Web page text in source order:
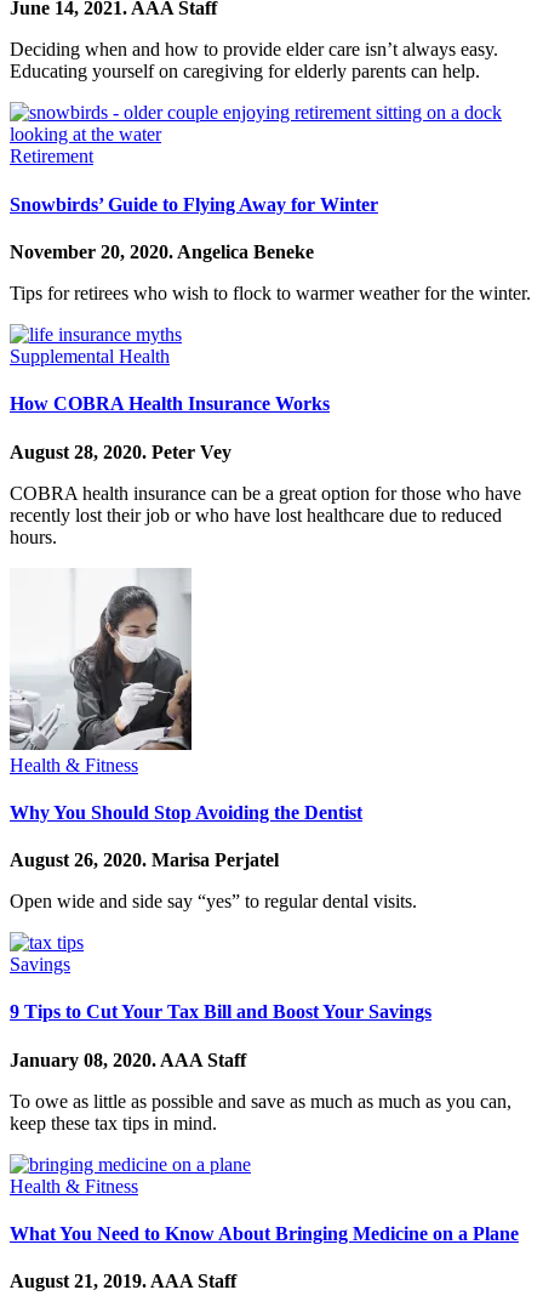
June 14, 2021.AAA Staff
Deciding when and how to provide elder care isn’t always easy.
Educating yourself on caregiving for elderly parents can help.
Retirement
Snowbirds’ Guide to Flying Away for Winter
November 20, 2020. Angelica Beneke
Tips for retirees who wish to flock to warmer weather for the winter.
Supplemental Health
How COBRA Health Insurance Works
August 28, 2020. Peter Vey
COBRA health insurance can be a great option for those who have
recently lost their job or who have lost healthcare due to reduced
hours.
Health & Fitness
Why You Should Stop Avoiding the Dentist
August 26, 2020. Marisa Perjatel
Open wide and side say “yes” to regular dental visits.
Savings
9 Tips to Cut Your Tax Bill and Boost Your Savings
January 08, 2020. AAA Staff
To owe as little as possible and save as much as much as you can,
keep these tax tips in mind.
Health & Fitness
What You Need to Know About Bringing Medicine on a Plane
August 21, 2019. AAA Staff